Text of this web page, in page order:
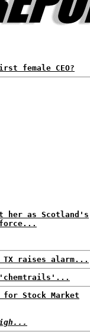
female CEO?
her as Scotland's
force...
raises alarm...
'chemtrails'...
for Stock Market